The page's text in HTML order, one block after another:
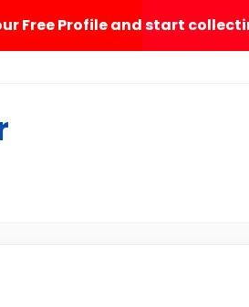
Free Profile and start